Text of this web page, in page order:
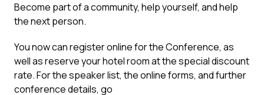
Become part of a community, help yourself, and help
the next person.
You now can register online for the Conference, as
well as reserve your hotel room at the special discount
rate. For the speaker list, the online forms, and further
conference details, go